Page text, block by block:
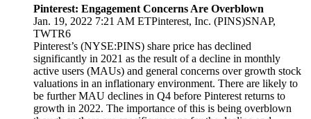
Pinterest: Engagement Concerns Are Overblown
Jan. 19, 2022 7:21 AM ETPinterest, Inc. (PINS)SNAP,
TWTR6
Pinterest’s (NYSE:PINS) share price has declined
significantly in 2021 as the result of a decline in monthly
active users (MAUs) and general concerns over growth stock
valuations in an inflationary environment. There are likely to
be further MAU declines in Q4 before Pinterest returns to
growth in 2022. The importance of this is being overblown